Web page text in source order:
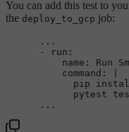
You can add this test to
the deploy_to_gcp job:
...
-
run:
name:
Run
command:
pip
...